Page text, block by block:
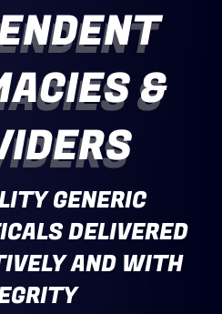
&
GENERIC
DELIVERED
AND WITH